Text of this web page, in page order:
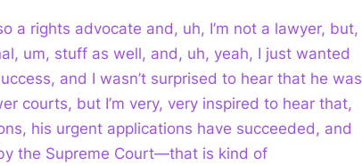
a rights advocate and, uh, I’m not a lawyer, but,
um, stuff as well, and, uh, yeah, I just wanted
and I wasn’t surprised to hear that he was
courts, but I’m very, very inspired to hear that,
his urgent applications have succeeded, and
the Supreme Court—that is kind of